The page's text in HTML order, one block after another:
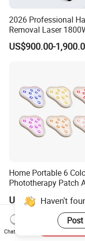
2026 Professional
Removal Laser
Diode Laser Hair
Big Power 755 808
US$900.00-
Home Portable 6
Phototherapy Patch
Equipment
US$4.90-6.00
Haven't
Chat Now